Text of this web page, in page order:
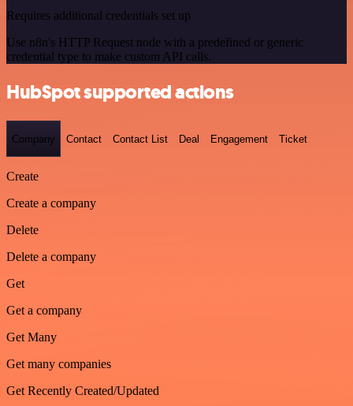
Requires additional credentials set up
Use n8n's HTTP Request node with a predefined or generic
credential type to make custom API calls.
HubSpot supported actions
Company Contact Contact List Deal Engagement Ticket
Create
Create a company
Delete
Delete a company
Get
Get a company
Get Many
Get many companies
Get Recently Created/Updated